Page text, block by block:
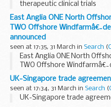
therapeutic clinical trials
East Anglia ONE North
TWO Offshore
announced
seen at 17:35, 31 March in Search (
East Anglia ONE North
TWO Offshore
announced
UK-Singapore trade
seen at 17:34, 31 March in Search (
UK-Singapore trade